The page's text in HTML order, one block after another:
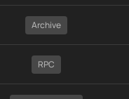
Archive
RPC